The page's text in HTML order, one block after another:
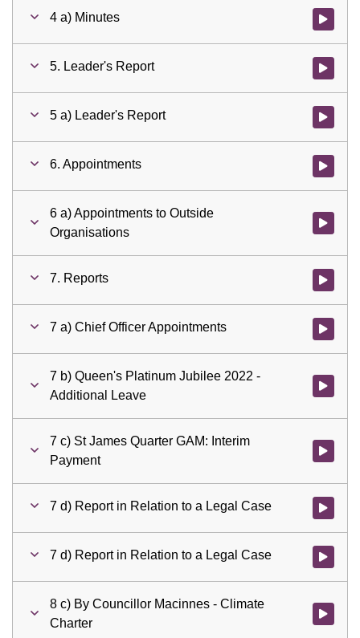
4 a) Minutes Watch
5. Leader's Report Watch
5 a) Leader's Report Watch
6. Appointments Watch
6 a) Appointments to Outside
Organisations
Watch
7. Reports Watch
7 a) Chief Officer Appointments Watch
7 b) Queen's Platinum Jubilee 2022 -
Additional Leave
Watch
7 c) St James Quarter GAM: Interim
Payment
Watch
7 d) Report in Relation to a Legal Case Watch
7 d) Report in Relation to a Legal Case Watch
8 c) By Councillor Macinnes - Climate
Charter
Watch